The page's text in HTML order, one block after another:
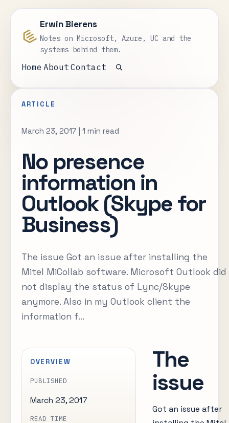
Erwin Bierens
Notes on Microsoft, Azure, UC and the
systems behind them.
Home About Contact
Open search
ARTICLE
March 23, 2017 | 1 min read
No presence
information in
Outlook (Skype for
Business)
The issue Got an issue after installing the
Mitel MiCollab software. Microsoft Outlook did
not display the status of Lync/Skype
anymore. Also in my Outlook client the
information f...
OVERVIEW
PUBLISHED
March 23, 2017
READ TIME
The
issue
Got an issue after